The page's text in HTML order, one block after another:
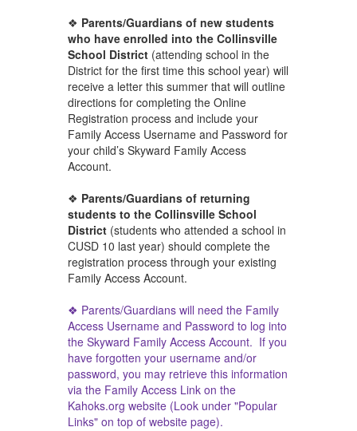
❖ Parents/Guardians of new students
who have enrolled into the Collinsville
School District (attending school in the
District for the first time this school year) will
receive a letter this summer that will outline
directions for completing the Online
Registration process and include your
Family Access Username and Password for
your child’s Skyward Family Access
Account.
❖ Parents/Guardians of returning
students to the Collinsville School
District(students who attended a school in
CUSD 10 last year) should complete the
registration process through your existing
Family Access Account.
❖ Parents/Guardians will need the Family
Access Username and Password to log into
the Skyward Family Access Account. If you
have forgotten your username and/or
password, you may retrieve this information
via the Family Access Link on the
Kahoks.org website (Look under "Popular
Links"on top of website page).